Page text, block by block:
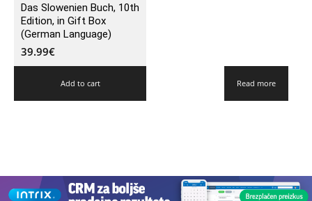
Das Slowenien Buch, 10th
Edition, in Gift Box
(German Language)
39.99€
Add to cart Read more